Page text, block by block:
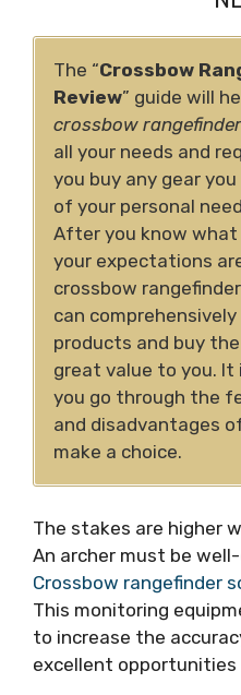
The “Crossbow
Review” guide will
crossbow
all your needs and
you buy any gear
of your personal
After you know
your expectations
crossbow
can
products and buy
great value to you.
you go through the
and disadvantages
make a choice.
The stakes are higher
An archer must be
Crossbow rangefinder
This monitoring
to increase the
excellent opportunities